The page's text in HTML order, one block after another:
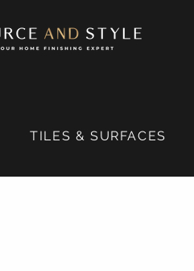
TILES & SURFACES